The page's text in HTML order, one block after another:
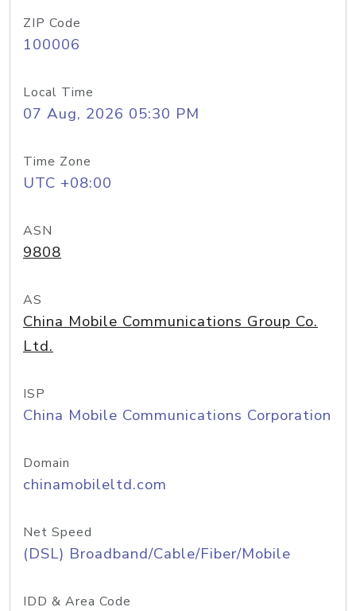
ZIP Code
100006
Local Time
07 Aug, 2026 05:30 PM
Time Zone
UTC +08:00
ASN
9808
AS
China Mobile Communications Group Co.
Ltd.
ISP
China Mobile Communications Corporation
Domain
chinamobileltd.com
Net Speed
(DSL) Broadband/Cable/Fiber/Mobile
IDD & Area Code